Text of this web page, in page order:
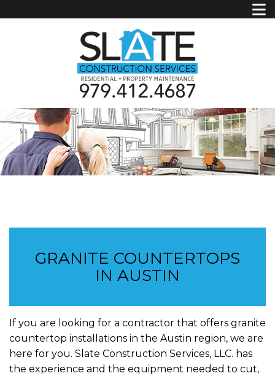
GRANITE COUNTERTOPS
IN AUSTIN
If you are looking for a contractor that offers granite
countertop installations in the Austin region, we are
here for you. Slate Construction Services, LLC. has
the experience and the equipment needed to cut,